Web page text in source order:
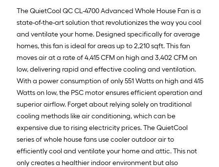
The QuietCool QC CL-4700 Advanced Whole House Fan is a
state-of-the-art solution that revolutionizes the way you cool
and ventilate your home. Designed specifically for average
homes, this fan is ideal for areas up to 2,210 sqft. This fan
moves air at a rate of 4,415 CFM on high and 3,402 CFM on
low, delivering rapid and effective cooling and ventilation.
With a power consumption of only 551 Watts on high and 415
Watts on low, the PSC motor ensures efficient operation and
superior airflow. Forget about relying solely on traditional
cooling methods like air conditioning, which can be
expensive due to rising electricity prices. The QuietCool
series of whole house fans use cooler outdoor air to
efficiently cool and ventilate your home and attic. This not
only creates a healthier indoor environment but also